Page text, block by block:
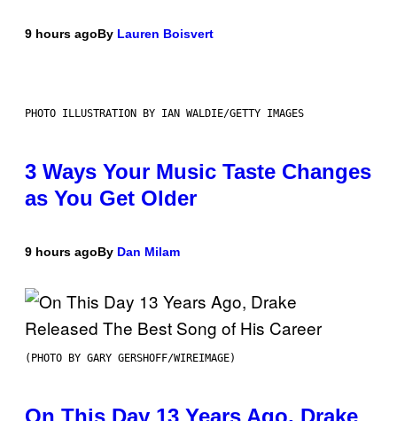
9 hours agoBy Lauren Boisvert
PHOTO ILLUSTRATION BY IAN WALDIE/GETTY IMAGES
3 Ways Your Music Taste Changes
as You Get Older
9 hours agoBy Dan Milam
(PHOTO BY GARY GERSHOFF/WIREIMAGE)